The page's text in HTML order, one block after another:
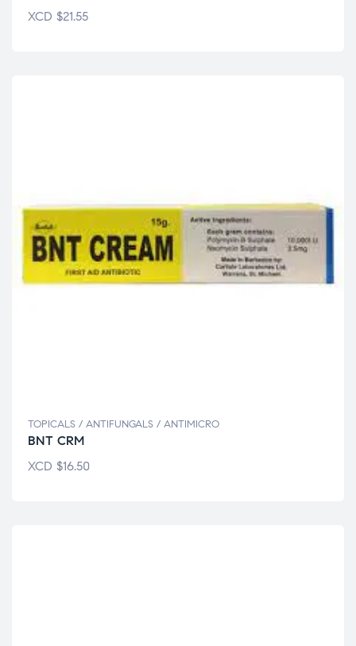
XCD $21.55
TOPICALS / ANTIFUNGALS / ANTIMICRO
BNT CRM
XCD $16.50